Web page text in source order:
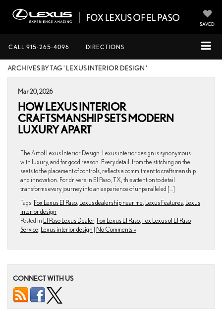
SAVED
CALL 915-265-4096 DIRECTIONS
ARCHIVES BY TAG ' LEXUS INTERIOR DESIGN '
Mar 20, 2026
HOW LEXUS INTERIOR
CRAFTSMANSHIP SETS MODERN
LUXURY APART
The Art of Lexus Interior Design Lexus interior design is synonymous
with luxury, and for good reason. Every detail, from the stitching on the
seats to the placement of controls, reflects a commitment to craftsmanship
and innovation. For drivers in El Paso, TX, this attention to detail
transforms every journey into an experience of unparalleled […]
Tags: Fox Lexus El Paso Lexus dealership near me Lexus Features Lexus
interior design
Posted in El Paso Lexus Dealer, Fox Lexus El Paso Fox Lexus of El Paso
Service Lexus interior design | No Comments »
CONNECT WITH US